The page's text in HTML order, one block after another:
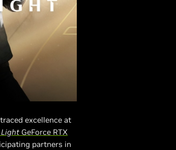
excellence at
Light GeForce RTX
partners in